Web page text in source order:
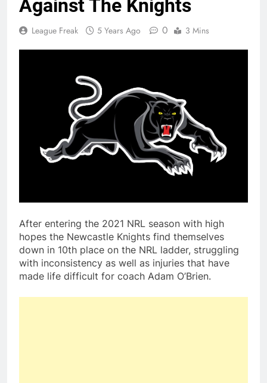
Against The Knights
League Freak 5 Years Ago 0 3 Mins
After entering the 2021 NRL season with high
hopes the Newcastle Knights find themselves
down in 10th place on the NRL ladder, struggling
with inconsistency as well as injuries that have
made life difficult for coach Adam O’Brien.